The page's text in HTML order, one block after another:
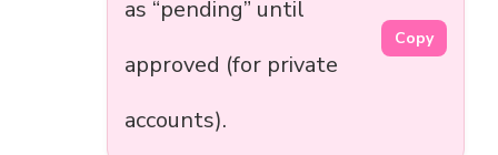
as “pending” until
approved (for private
accounts).
Copy